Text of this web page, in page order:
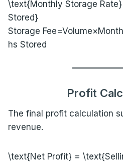
\text{Monthly Storage
Stored}
Storage
hs Stored
Profit
The final profit calculation
revenue.
\text{Net Profit} =